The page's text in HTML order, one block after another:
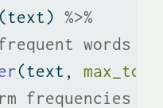
(text) %>%
words
(text,
frequencies